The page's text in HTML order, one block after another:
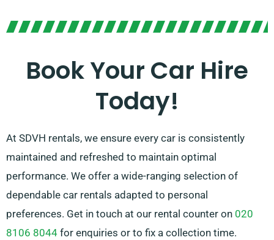
You hold the liberty to pick either manual and
is at your service to ease your trip planning by
pointing out the car that perfectly fits your needs.
Book Your Car Hire
Today!
At SDVH rentals, we ensure every car is consistently
maintained and refreshed to maintain optimal
performance. We offer a wide-ranging selection of
dependable car rentals adapted to personal
preferences. Get in touch at our rental counter on 020
8106 8044 for enquiries or to fix a collection time.